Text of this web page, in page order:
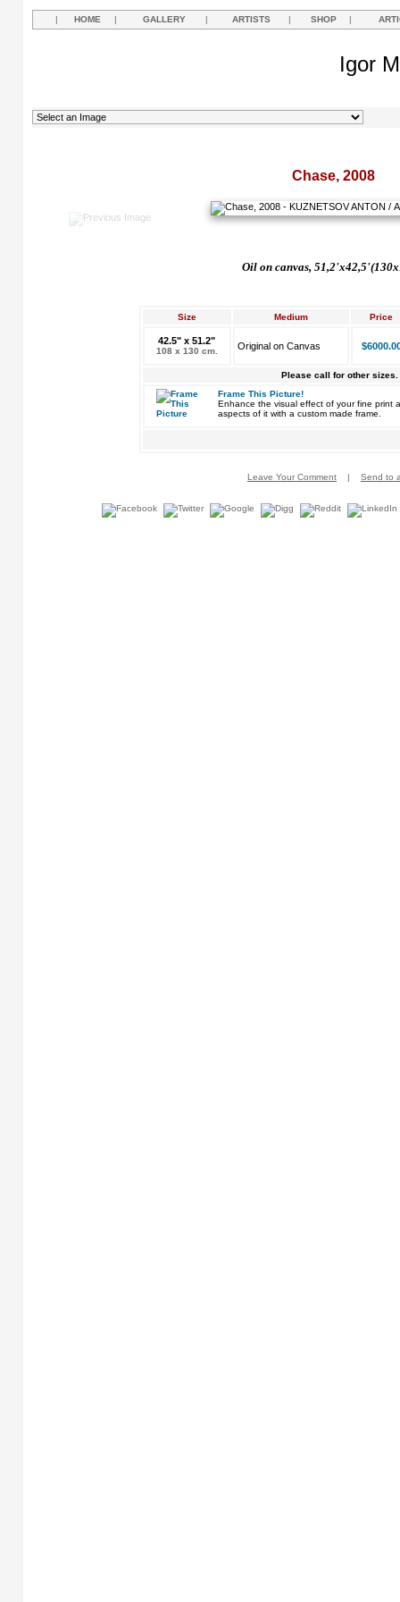
| HOME | GALLERY | ARTISTS | SHOP |
Igor
Chase, 2008
Oil on canvas,
Size Medium Price
42.5" x 51.2"
108 x 130 cm. Original on Canvas
Please call for other sizes.
Frame This Picture!
Enhance the visual effect of your fine print
aspects of it with a custom made frame.
Leave Your Comment | Send to